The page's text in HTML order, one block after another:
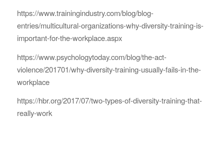
https://www.trainingindustry.com/blog/blog-
entries/multicultural-organizations-why-diversity-training-is-
important-for-the-workplace.aspx
https://www.psychologytoday.com/blog/the-act-
violence/201701/why-diversity-training-usually-fails-in-the-
workplace
https://hbr.org/2017/07/two-types-of-diversity-training-that-
really-work